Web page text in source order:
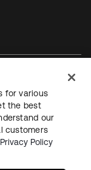
du site
for various
the best
our
customers
Privacy Policy